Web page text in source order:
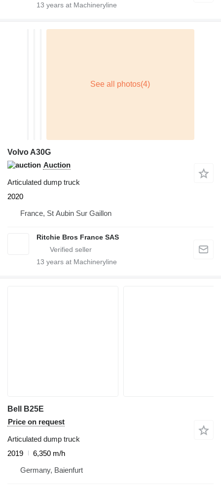
13 years at Machineryline
Volvo A30G
Auction
Articulated dump truck
2020
France, St Aubin Sur Gaillon
Ritchie Bros France SAS
13 years at Machineryline
Bell B25E
Price on request
Articulated dump truck
2019
6,350 m/h
Germany, Baienfurt